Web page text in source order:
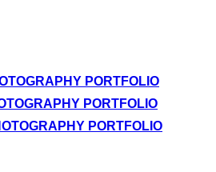
PORTFOLIO
PORTFOLIO
PORTFOLIO